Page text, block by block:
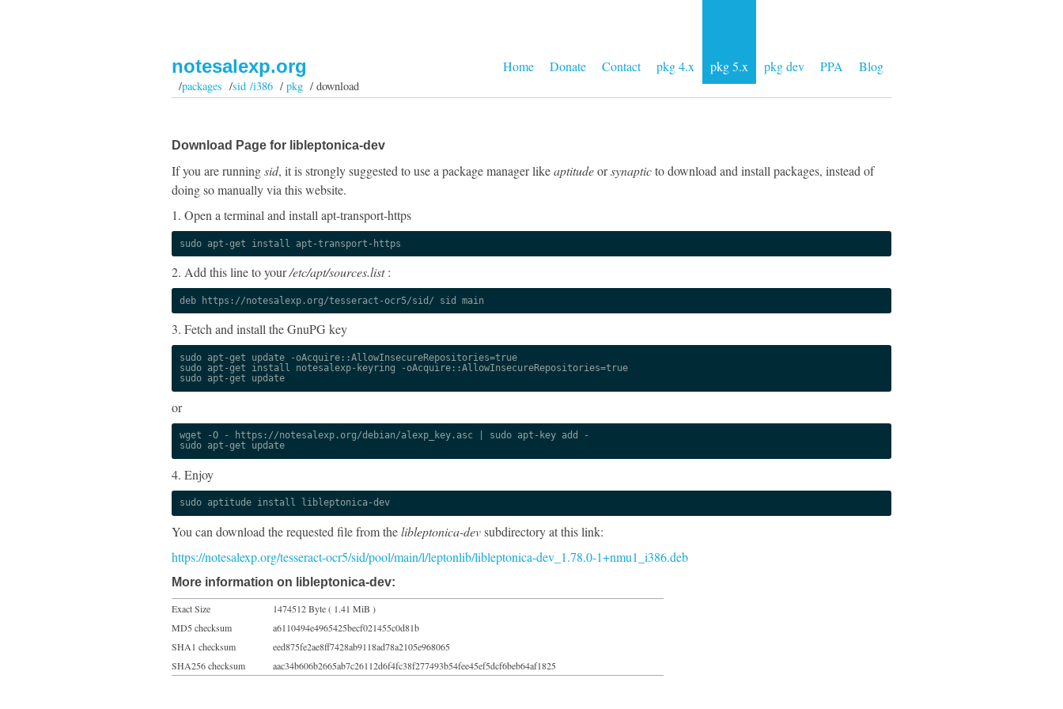
Home Donate Contact pkg 4.x pkg 5.x pkg dev PPA Blog
notesalexp.org
/packages /sid /i386/pkg / download
Download Page for libleptonica-dev
If you are runningsid, it is strongly suggested to use a package manager likeaptitudeorsynapticto download and install packages, instead of
doing so manually via this website.
1. Open a terminal and install apt-transport-https
sudo apt-get install apt-transport-https
2. Add this line to your/etc/apt/sources.list:
deb https://notesalexp.org/tesseract-ocr5/sid/ sid main
3. Fetch and install the GnuPG key
sudo apt-get update -oAcquire::AllowInsecureRepositories=true
sudo apt-get install notesalexp-keyring -oAcquire::AllowInsecureRepositories=true
sudo apt-get update
or
wget -O - https://notesalexp.org/debian/alexp_key.asc | sudo apt-key add -
sudo apt-get update
4. Enjoy
sudo aptitude install libleptonica-dev
You can download the requested file from thelibleptonica-devsubdirectory at this link:
https://notesalexp.org/tesseract-ocr5/sid/pool/main/l/leptonlib/libleptonica-dev_1.78.0-1+nmu1_i386.deb
More information on libleptonica-dev:
Exact Size
1474512 Byte ( 1.41 MiB )
MD5 checksum
a6110494e4965425becf021455c0d81b
SHA1 checksum
eed875fe2ae8ff7428ab9118ad78a2105e968065
SHA256 checksum
aac34b606b2665ab7c26112d6f4fc38f277493b54fee45ef5dcf6beb64af1825